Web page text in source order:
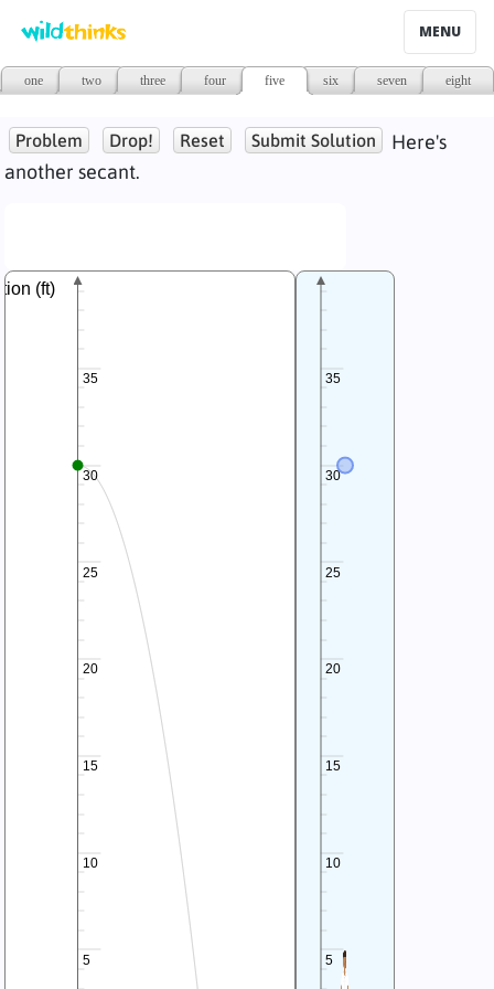
MENU
one two three four five six seven eight
Problem Drop! Reset Submit Solution
Here's
another secant.
5
10
15
20
25
30
35
(ft)
5
10
15
20
25
30
35